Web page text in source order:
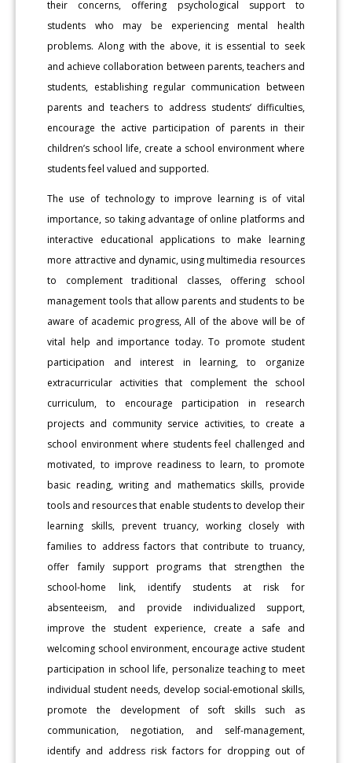
their concerns, offering psychological support to
students who may be experiencing mental health
problems. Along with the above, it is essential to seek
and achieve collaboration between parents, teachers and
students, establishing regular communication between
parents and teachers to address students’ difficulties,
encourage the active participation of parents in their
children’s school life, create a school environment where
students feel valued and supported.
The use of technology to improve learning is of vital
importance, so taking advantage of online platforms and
interactive educational applications to make learning
more attractive and dynamic, using multimedia resources
to complement traditional classes, offering school
management tools that allow parents and students to be
aware of academic progress, All of the above will be of
vital help and importance today. To promote student
participation and interest in learning, to organize
extracurricular activities that complement the school
curriculum, to encourage participation in research
projects and community service activities, to create a
school environment where students feel challenged and
motivated, to improve readiness to learn, to promote
basic reading, writing and mathematics skills, provide
tools and resources that enable students to develop their
learning skills, prevent truancy, working closely with
families to address factors that contribute to truancy,
offer family support programs that strengthen the
school-home link, identify students at risk for
absenteeism, and provide individualized support,
improve the student experience, create a safe and
welcoming school environment, encourage active student
participation in school life, personalize teaching to meet
individual student needs, develop social-emotional skills,
promote the development of soft skills such as
communication, negotiation, and self-management,
identify and address risk factors for dropping out of